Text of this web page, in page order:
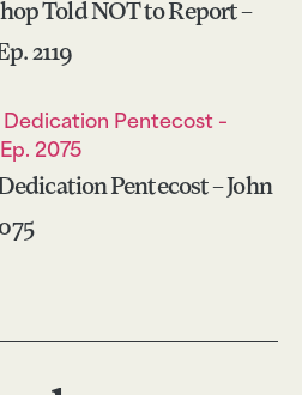
Told NOT to Report –
2119
Pentecost – John